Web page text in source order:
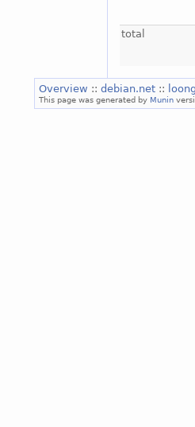
total
Overview :: debian.net ::
This page was generated by Munin